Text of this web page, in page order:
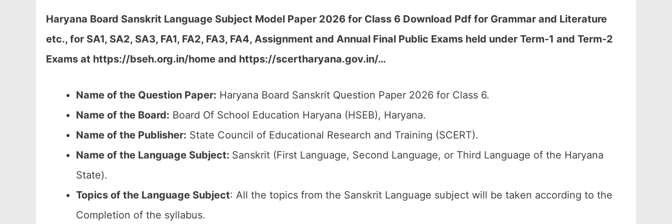
Haryana Board Sanskrit Language Subject Model Paper 2026 for Class 6 Download Pdf for Grammar and Literature
etc., for SA1, SA2, SA3, FA1, FA2, FA3, FA4, Assignment and Annual Final Public Exams held under Term-1 and Term-2
Exams at https://bseh.org.in/home and https://scertharyana.gov.in/…
Name of the Question Paper: Haryana Board Sanskrit Question Paper 2026 for Class 6.
Name of the Board: Board Of School Education Haryana (HSEB), Haryana.
Name of the Publisher: State Council of Educational Research and Training (SCERT).
Name of the Language Subject: Sanskrit (First Language, Second Language, or Third Language of the Haryana
State).
Topics of the Language Subject: All the topics from the Sanskrit Language subject will be taken according to the
Completion of the syllabus.